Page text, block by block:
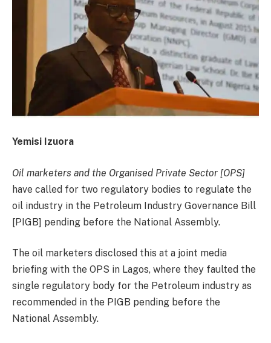
Yemisi Izuora
Oil marketers and the Organised Private Sector [OPS]
have called for two regulatory bodies to regulate the
oil industry in the Petroleum Industry Governance Bill
[PIGB] pending before the National Assembly.
The oil marketers disclosed this at a joint media
briefing with the OPS in Lagos, where they faulted the
single regulatory body for the Petroleum industry as
recommended in the PIGB pending before the
National Assembly.